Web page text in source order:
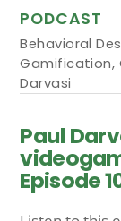
PODCAST
Behavioral
Gamification,
Darvasi
Paul
Episode